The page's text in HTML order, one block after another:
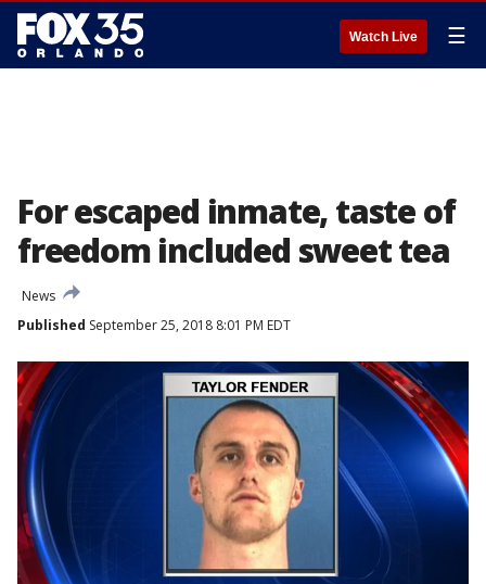
Watch Live ☰
For escaped inmate, taste of
freedom included sweet tea
News
Published September 25, 2018 8:01 PM EDT